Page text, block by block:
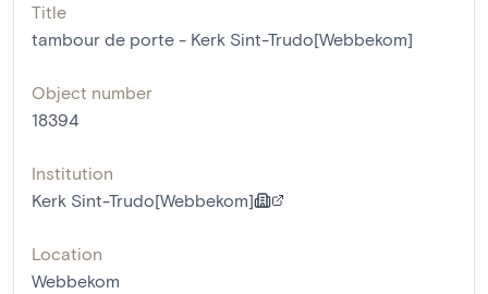
Title
tambour de porte - Kerk Sint-Trudo[Webbekom]
Object number
18394
Institution
Kerk Sint-Trudo[Webbekom]
Location
Webbekom